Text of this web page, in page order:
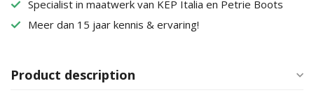
Specialist in maatwerk van KEP Italia en Petrie Boots
Meer dan 15 jaar kennis & ervaring!
Product description